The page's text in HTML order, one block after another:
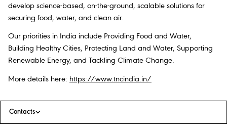
develop science-based, on-the-ground, scalable solutions for
securing food, water, and clean air.
Our priorities in India include Providing Food and Water,
Building Healthy Cities, Protecting Land and Water, Supporting
Renewable Energy, and Tackling Climate Change.
More details here: https://www.tncindia.in/
Contacts